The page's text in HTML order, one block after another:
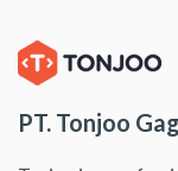
PT. Tonjoo